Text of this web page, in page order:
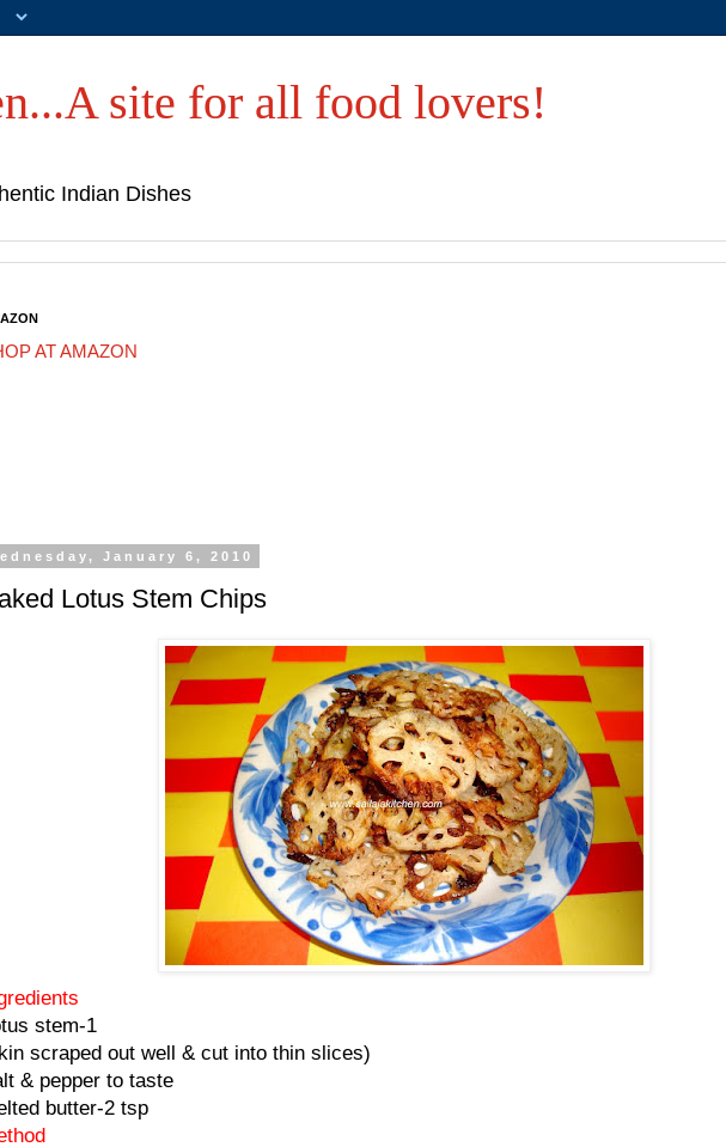
site for all food lovers!
Indian Dishes
AT AMAZON
January 6, 2010
Lotus Stem Chips
stem-1
scraped out well & cut into thin slices)
& pepper to taste
butter-2 tsp